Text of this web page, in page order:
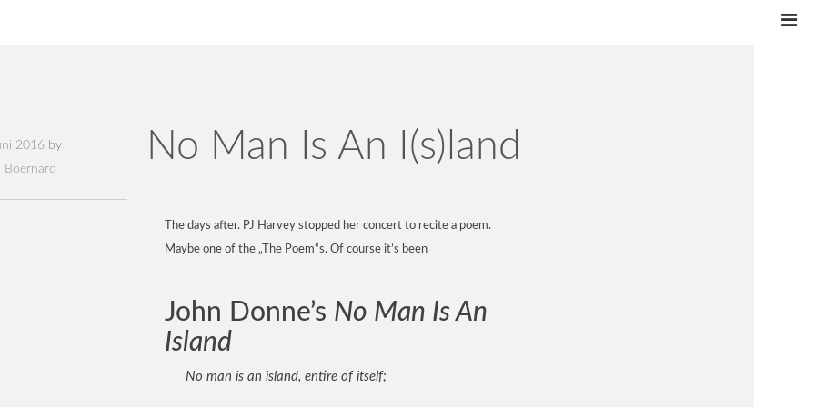
2016 by
No Man Is An I(s)land
The days after. PJ Harvey stopped her concert to recite a poem.
Maybe one of the „The Poem“s. Of course it’s been
John Donne’s No Man Is An
Island
No man is an island, entire of itself;